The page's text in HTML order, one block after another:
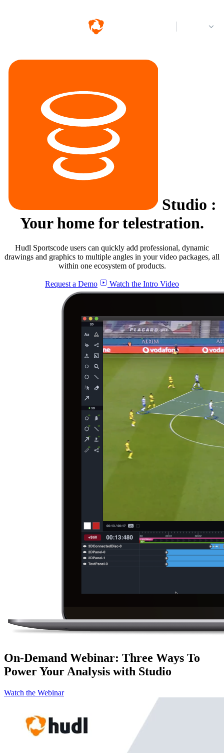
Studio :
Your home for telestration.
Hudl Sportscode users can quickly add professional, dynamic
drawings and graphics to multiple angles in your video packages, all
within one ecosystem of products.
Request a Demo Watch the Intro Video
On-Demand Webinar: Three Ways To
Power Your Analysis with Studio
Watch the Webinar